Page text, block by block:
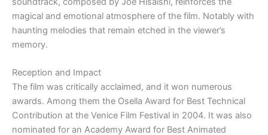
magical and emotional atmosphere of the film. Notably with
haunting melodies that remain etched in the viewer’s
memory.
Reception and Impact
The film was critically acclaimed, and it won numerous
awards. Among them the Osella Award for Best Technical
Contribution at the Venice Film Festival in 2004. It was also
nominated for an Academy Award for Best Animated